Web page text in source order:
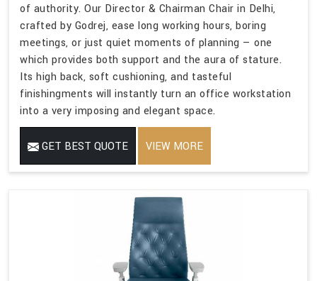
of authority. Our Director & Chairman Chair in Delhi,
crafted by Godrej, ease long working hours, boring
meetings, or just quiet moments of planning — one
which provides both support and the aura of stature.
Its high back, soft cushioning, and tasteful
finishingments will instantly turn an office workstation
into a very imposing and elegant space.
GET BEST QUOTE VIEW MORE